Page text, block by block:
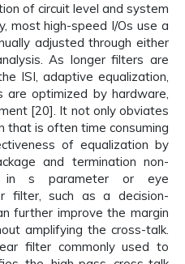
of circuit level and system
most high-speed I/Os use a
adjusted through either
As longer filters are
ISI, adaptive equalization,
optimized by hardware,
[20]. It not only obviates
that is often time consuming
of equalization by
and termination non-
s parameter or eye
filter, such as a decision-
further improve the margin
amplifying the cross-talk.
filter commonly used to